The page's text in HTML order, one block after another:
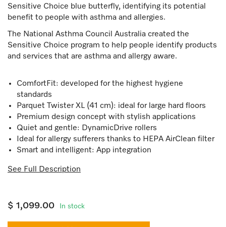
Sensitive Choice blue butterfly, identifying its potential
benefit to people with asthma and allergies.
The National Asthma Council Australia created the
Sensitive Choice program to help people identify products
and services that are asthma and allergy aware.
ComfortFit: developed for the highest hygiene
standards
Parquet Twister XL (41 cm): ideal for large hard floors
Premium design concept with stylish applications
Quiet and gentle: DynamicDrive rollers
Ideal for allergy sufferers thanks to HEPA AirClean filter
Smart and intelligent: App integration
See Full Description
$ 1,099.00 In stock